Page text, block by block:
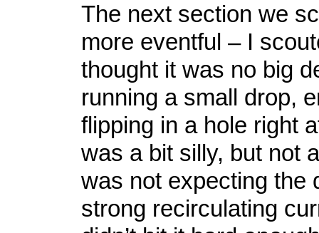
The next section we
more eventful – I
thought it was no big
running a small drop,
flipping in a hole right
was a bit silly, but not
was not expecting the
strong recirculating